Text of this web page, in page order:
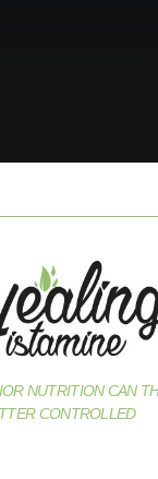
NUTRITION CAN
CONTROLLED